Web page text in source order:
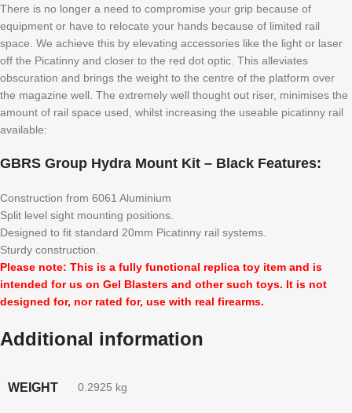
There is no longer a need to compromise your grip because of
equipment or have to relocate your hands because of limited rail
space. We achieve this by elevating accessories like the light or laser
off the Picatinny and closer to the red dot optic. This alleviates
obscuration and brings the weight to the centre of the platform over
the magazine well. The extremely well thought out riser, minimises the
amount of rail space used, whilst increasing the useable picatinny rail
available:
GBRS Group Hydra Mount Kit – Black Features:
Construction from 6061 Aluminium
Split level sight mounting positions.
Designed to fit standard 20mm Picatinny rail systems.
Sturdy construction.
Please note: This is a fully functional replica toy item and is
intended for us on Gel Blasters and other such toys. It is not
designed for, nor rated for, use with real firearms.
Additional information
WEIGHT 0.2925 kg